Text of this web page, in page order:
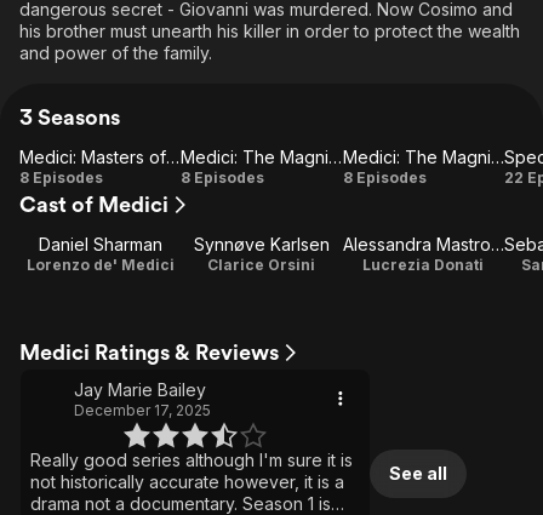
dangerous secret - Giovanni was murdered. Now Cosimo and
his brother must unearth his killer in order to protect the wealth
and power of the family.
3 Seasons
Medici:
Masters
of
Florence
Medici: Masters of Florence
8 Episodes
Medici: The
Medici: The Magnificent
8 Episodes
Medici: The
Part 2
Medici: The Magnificent Part 2
8 Episodes 22
Cast of Medici
Daniel Sharman
Lorenzo de' Medici
Synnøve Karlsen
Clarice Orsini
Alessandra Mastronardi
Lucrezia Donati
Medici Ratings & Reviews
Jay Marie Bailey
December 17, 2025
Really good series although I'm sure it is
not historically accurate however, it is a
drama not a documentary. Season 1 is
See all